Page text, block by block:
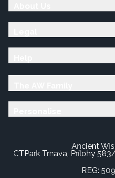
Ancient
CTPark Trnava, Prílohy
REG: